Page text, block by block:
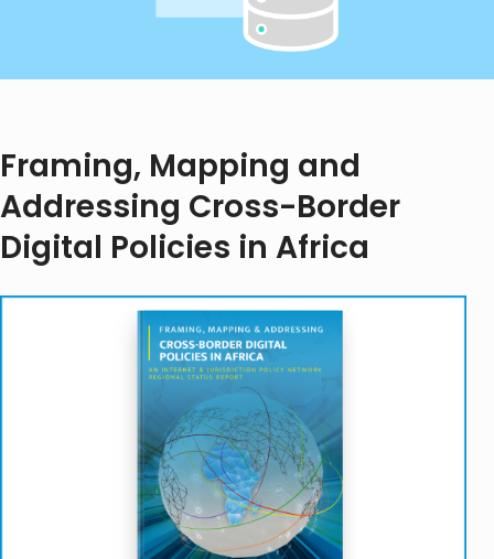
Framing, Mapping and
Addressing Cross-Border
Digital Policies in Africa